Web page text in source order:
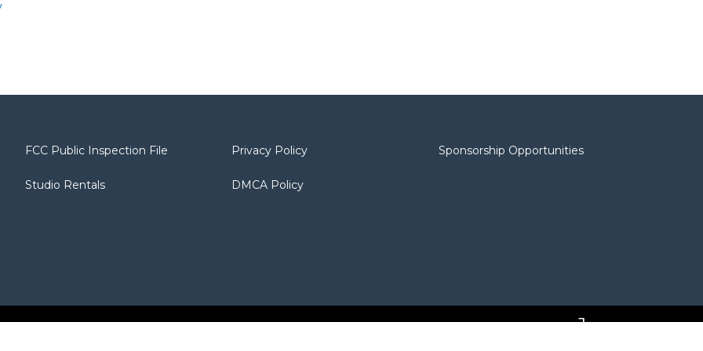
FCC Public Inspection File
Studio Rentals
Privacy Policy
DMCA Policy
Sponsorship Opportunities